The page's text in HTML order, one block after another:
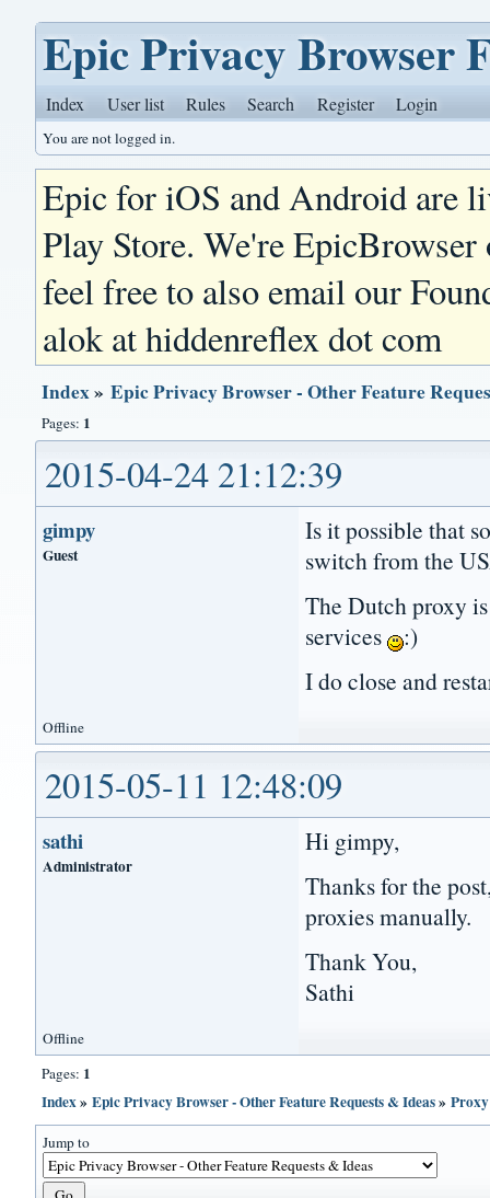
Epic Privacy Browser
Index User list Rules Search Register Login
You are not logged in.
Epic for iOS and Android are
Play Store. We're
feel free to also email our
alok at hiddenreflex dot com
Index»Epic Privacy Browser - Other Feature
Pages: 1
2015-04-24 21:12:39
gimpy
Guest
Is it possible that
switch from the
The Dutch proxy
services :)
I do close and
Offline
2015-05-11 12:48:09
sathi
Administrator
Hi gimpy,
Thanks for the
proxies manually.
Thank You,
Sathi
Offline
Pages: 1
Index»Epic Privacy Browser - Other Feature Requests & Ideas»
Jump to